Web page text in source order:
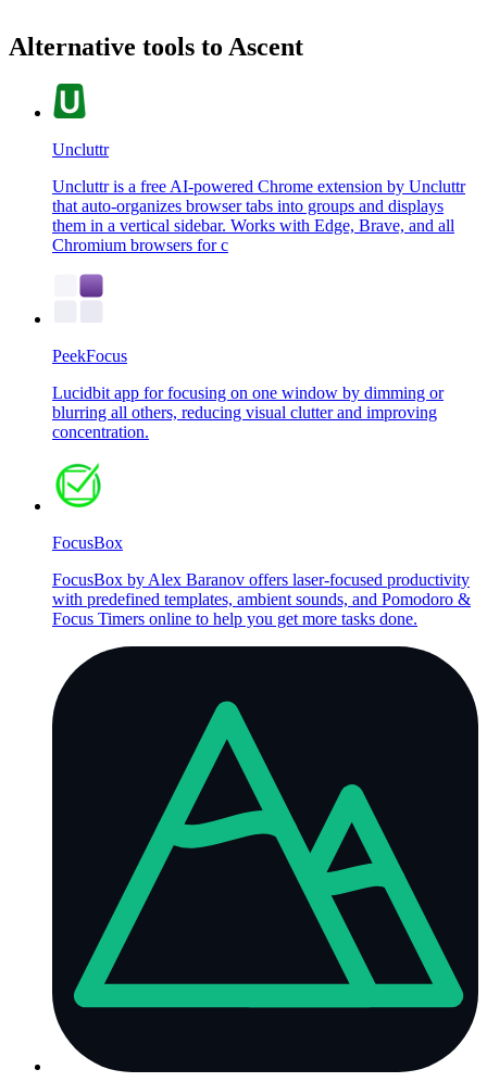
Alternative tools to Ascent
Uncluttr
Uncluttr is a free AI-powered Chrome extension by Uncluttr
that auto-organizes browser tabs into groups and displays
them in a vertical sidebar. Works with Edge, Brave, and all
Chromium browsers for c
PeekFocus
Lucidbit app for focusing on one window by dimming or
blurring all others, reducing visual clutter and improving
concentration.
FocusBox
FocusBox by Alex Baranov offers laser-focused productivity
with predefined templates, ambient sounds, and Pomodoro &
Focus Timers online to help you get more tasks done.